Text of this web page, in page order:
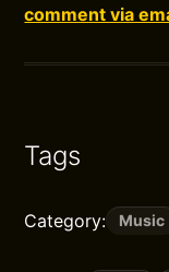
comment via
Tags
Category: Music